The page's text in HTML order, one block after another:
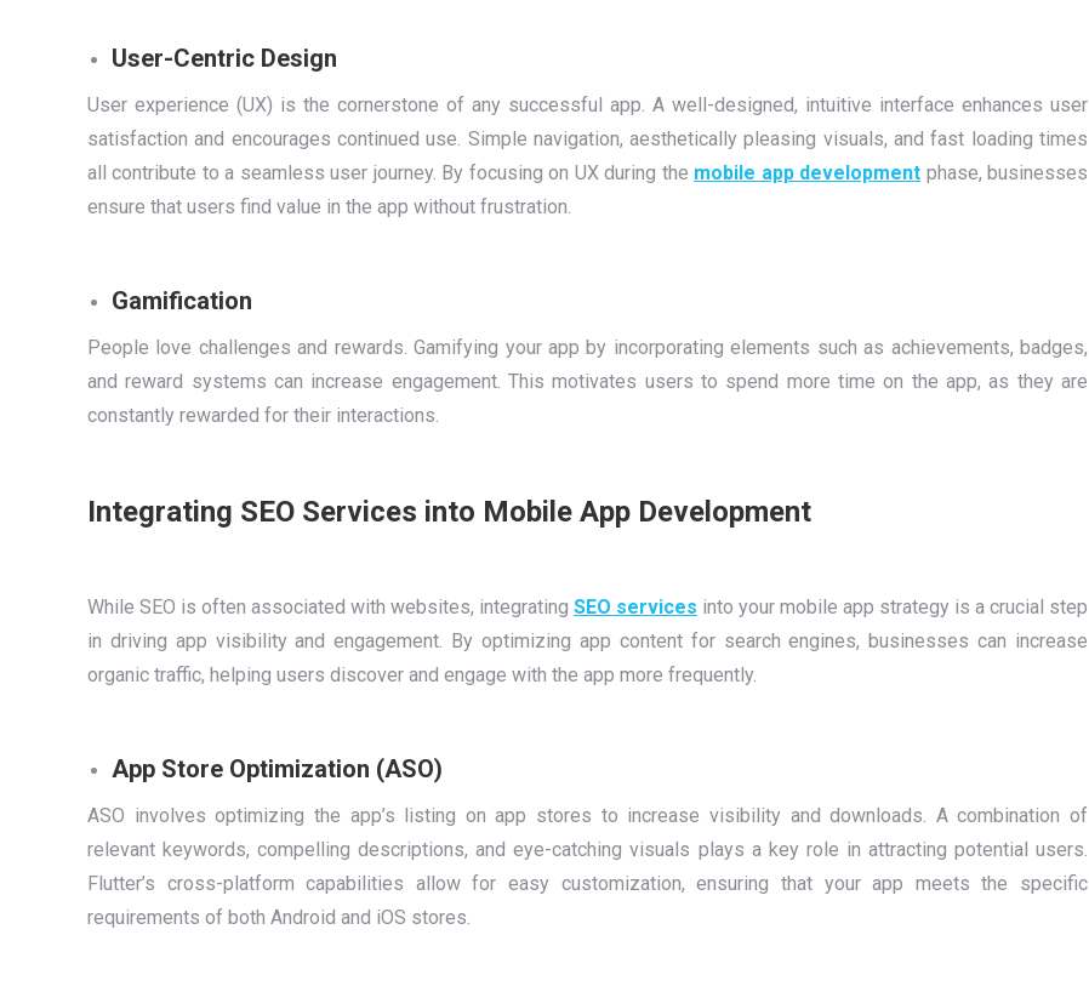
User-Centric Design
User experience (UX) is the cornerstone of any successful app. A well-designed, intuitive interface enhances user
satisfaction and encourages continued use. Simple navigation, aesthetically pleasing visuals, and fast loading times
all contribute to a seamless user journey. By focusing on UX during the mobile app development phase, businesses
ensure that users find value in the app without frustration.
Gamification
People love challenges and rewards. Gamifying your app by incorporating elements such as achievements, badges,
and reward systems can increase engagement. This motivates users to spend more time on the app, as they are
constantly rewarded for their interactions.
Integrating SEO Services into Mobile App Development
While SEO is often associated with websites, integrating SEO services into your mobile app strategy is a crucial step
in driving app visibility and engagement. By optimizing app content for search engines, businesses can increase
organic traffic, helping users discover and engage with the app more frequently.
App Store Optimization (ASO)
ASO involves optimizing the app’s listing on app stores to increase visibility and downloads. A combination of
relevant keywords, compelling descriptions, and eye-catching visuals plays a key role in attracting potential users.
Flutter’s cross-platform capabilities allow for easy customization, ensuring that your app meets the specific
requirements of both Android and iOS stores.